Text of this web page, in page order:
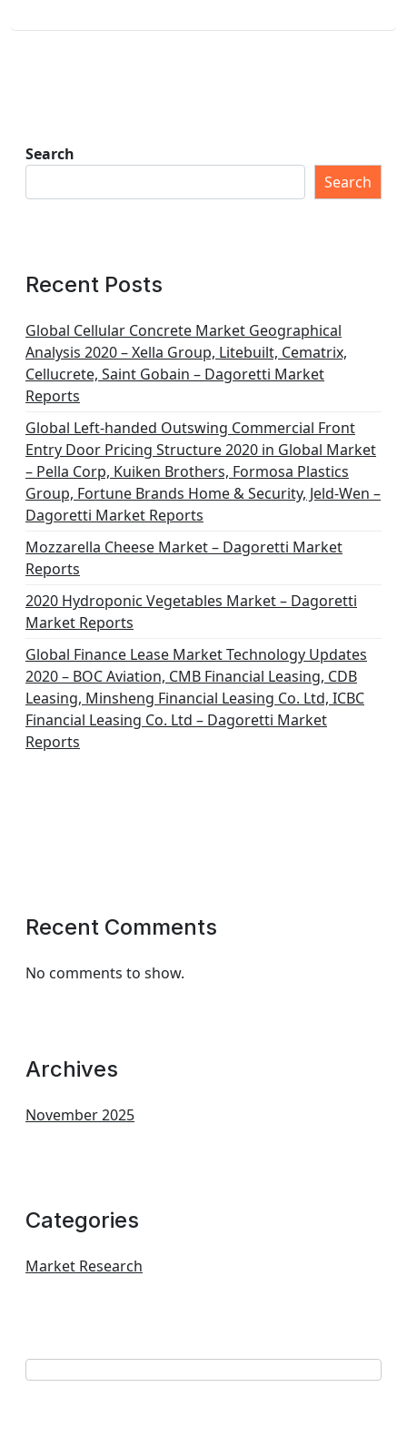
Search
Search
Recent Posts
Global Cellular Concrete Market Geographical
Analysis 2020 – Xella Group, Litebuilt, Cematrix,
Cellucrete, Saint Gobain – Dagoretti Market
Reports
Global Left-handed Outswing Commercial Front
Entry Door Pricing Structure 2020 in Global Market
– Pella Corp, Kuiken Brothers, Formosa Plastics
Group, Fortune Brands Home & Security, Jeld-Wen –
Dagoretti Market Reports
Mozzarella Cheese Market – Dagoretti Market
Reports
2020 Hydroponic Vegetables Market – Dagoretti
Market Reports
Global Finance Lease Market Technology Updates
2020 – BOC Aviation, CMB Financial Leasing, CDB
Leasing, Minsheng Financial Leasing Co. Ltd, ICBC
Financial Leasing Co. Ltd – Dagoretti Market
Reports
Recent Comments
No comments to show.
Archives
November 2025
Categories
Market Research